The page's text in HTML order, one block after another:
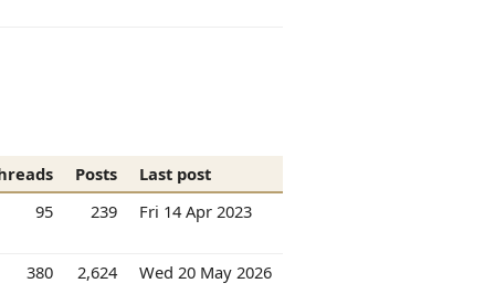
Posts
Last post
95 239 Fri 14 Apr 2023
380 2,624 Wed 20 May 2026